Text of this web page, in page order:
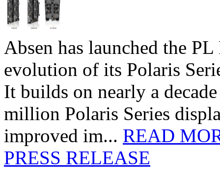
Absen has launched the
evolution of its Polaris
It builds on nearly a
million Polaris Series
improved im... READ
PRESS RELEASE